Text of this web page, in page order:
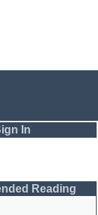
In
Reading